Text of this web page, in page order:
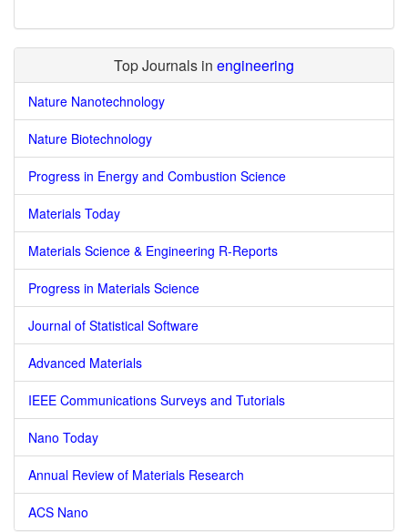
Top Journals in engineering
Nature Nanotechnology
Nature Biotechnology
Progress in Energy and Combustion Science
Materials Today
Materials Science & Engineering R-Reports
Progress in Materials Science
Journal of Statistical Software
Advanced Materials
IEEE Communications Surveys and Tutorials
Nano Today
Annual Review of Materials Research
ACS Nano